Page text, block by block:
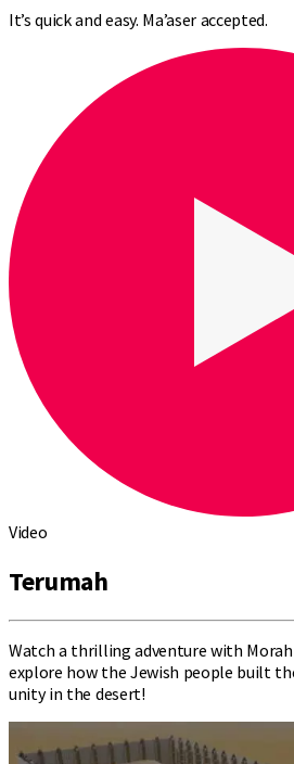
It’s quick and easy. Ma’aser accepted.
Video
Terumah
Watch a thrilling adventure with Morah
explore how the Jewish people built
unity in the desert!